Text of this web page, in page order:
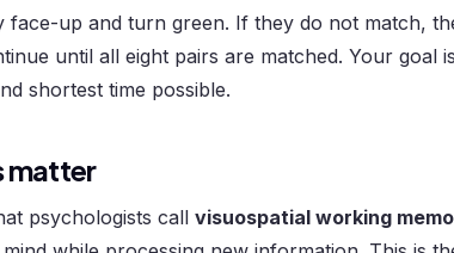
face-up and turn green. If they do not match,
until all eight pairs are matched. Your goal
shortest time possible.
matter
psychologists call visuospatial working